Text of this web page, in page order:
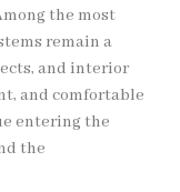
the most
remain a
and interior
and comfortable
entering the
the